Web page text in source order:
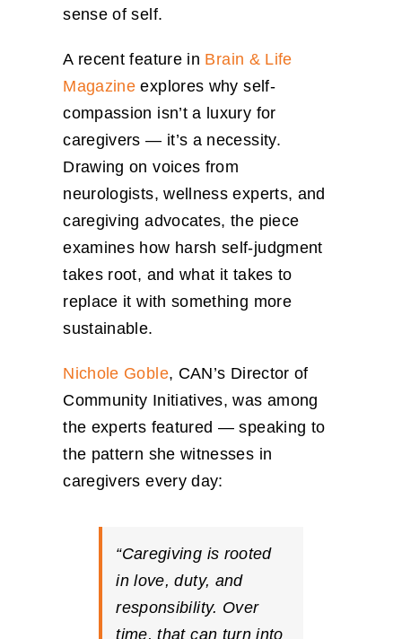
sense of self.
A recent feature in Brain & Life
Magazine explores why self-
compassion isn’t a luxury for
caregivers — it’s a necessity.
Drawing on voices from
neurologists, wellness experts, and
caregiving advocates, the piece
examines how harsh self-judgment
takes root, and what it takes to
replace it with something more
sustainable.
Nichole Goble, CAN’s Director of
Community Initiatives, was among
the experts featured — speaking to
the pattern she witnesses in
caregivers every day:
“Caregiving is rooted
in love, duty, and
responsibility. Over
time, that can turn into